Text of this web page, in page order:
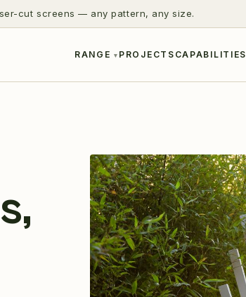
cut screens — any pattern, any size.
RANGE PROJECTS CAPABILITIES